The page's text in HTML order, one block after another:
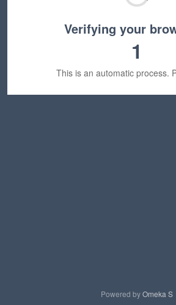
Verifying your
1
This is an automatic process.
Powered byOmeka S